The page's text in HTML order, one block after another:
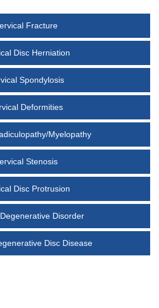
Fracture
Disc Herniation
Spondylosis
Deformities
Myelopathy
Stenosis
Disc Protrusion
Disorder
Disc Disease